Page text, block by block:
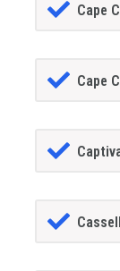
Cape
Cape